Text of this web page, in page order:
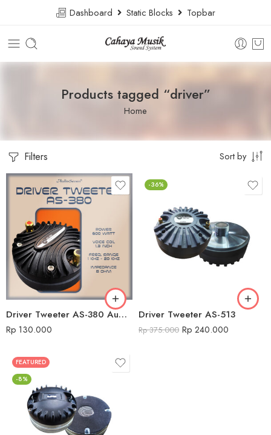
Dashboard Static Blocks Topbar
Products tagged “driver”
Home
Filters Sort by
Driver Tweeter AS-380 Audio Seven
Rp 130.000
-36%
Driver Tweeter AS-513
Rp375.000 Rp 240.000
FEATURED
-8%